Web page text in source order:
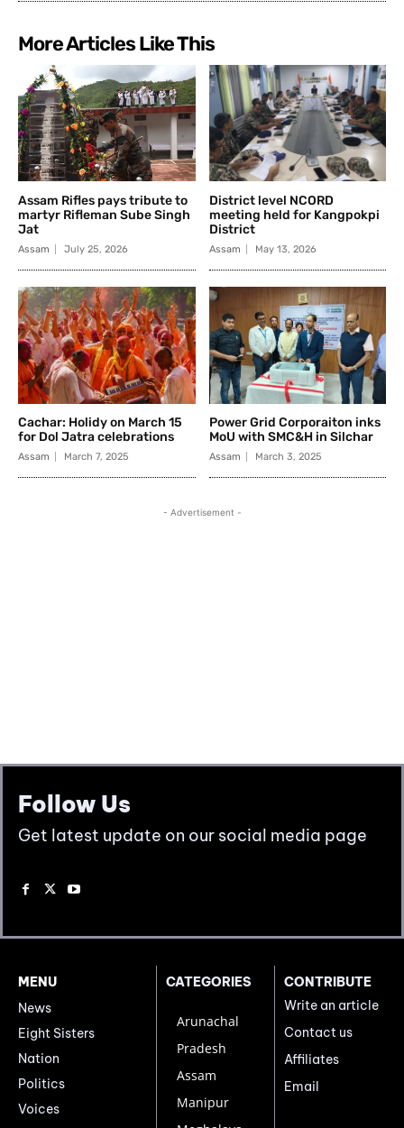
Follow Us
Get latest update on our social media page
MENU
News
Eight Sisters
Nation
Politics
Voices
CATEGORIES
Arunachal
Pradesh
Assam
Manipur
CONTRIBUTE
Write an article
Contact us
Affiliates
Email